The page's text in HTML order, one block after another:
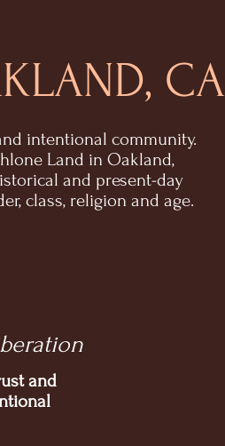
intentional community.
Land in Oakland,
and present-day
class, religion and age.
CA
and